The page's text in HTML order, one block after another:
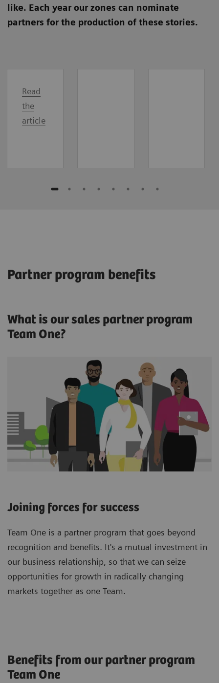
like. Each year our zones can nominate
partners for the production of these stories.
Read
the
article
Partner program benefits
What is our sales partner program
Team One?
Joining forces for success
Team One is a partner program that goes beyond
recognition and benefits. It's a mutual investment in
our business relationship, so that we can seize
opportunities for growth in radically changing
markets together as one Team.
Benefits from our partner program
Team One